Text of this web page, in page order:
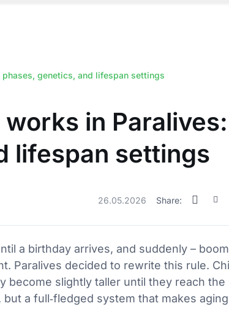
genetics, and lifespan settings
in Paralives:
lifespan settings
26.05.2026 Share:
a birthday arrives, and suddenly –
Paralives decided to rewrite this rule.
become slightly taller until they reach the
a full‑fledged system that makes aging